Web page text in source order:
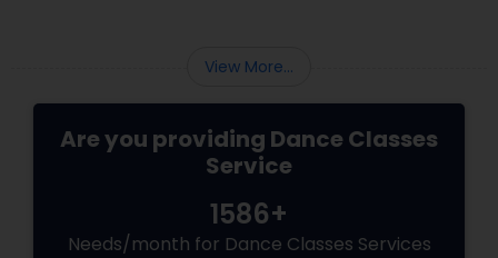
View More...
Are you providing Dance Classes
Service
1586+
Needs/month for Dance Classes Services